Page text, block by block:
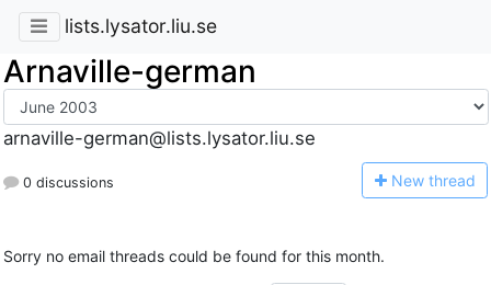
lists.lysator.liu.se
Arnaville-german
arnaville-german@lists.lysator.liu.se
0 discussions New thread
Sorry no email threads could be found for this month.